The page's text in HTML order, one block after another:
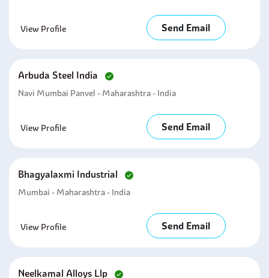
View Profile Send Email
Arbuda Steel India
Navi Mumbai Panvel - Maharashtra - India
View Profile Send Email
Bhagyalaxmi Industrial
Mumbai - Maharashtra - India
View Profile Send Email
Neelkamal Alloys Llp